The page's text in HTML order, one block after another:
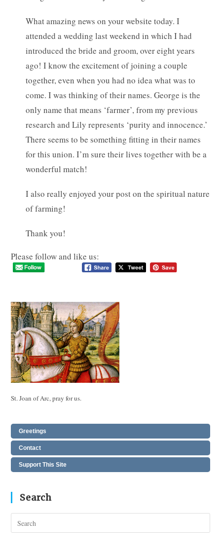
What amazing news on your website today. I
attended a wedding last weekend in which I had
introduced the bride and groom, over eight years
ago! I know the excitement of joining a couple
together, even when you had no idea what was to
come. I was thinking of their names. George is the
only name that means ‘farmer’, from my previous
research and Lily represents ‘purity and innocence.’
There seems to be something fitting in their names
for this union. I’m sure their lives together with be a
wonderful match!
I also really enjoyed your post on the spiritual nature
of farming!
Thank you!
Please follow and like us:
St. Joan of Arc, pray for us.
Greetings
Contact
Support This Site
Search